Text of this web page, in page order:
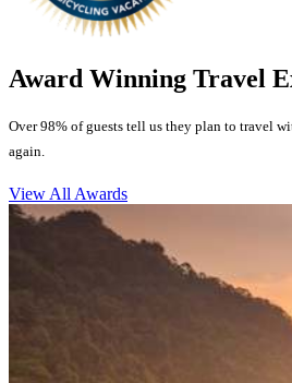
Award Winning Travel
Over 98% of guests tell us they plan to travel
again.
View All Awards